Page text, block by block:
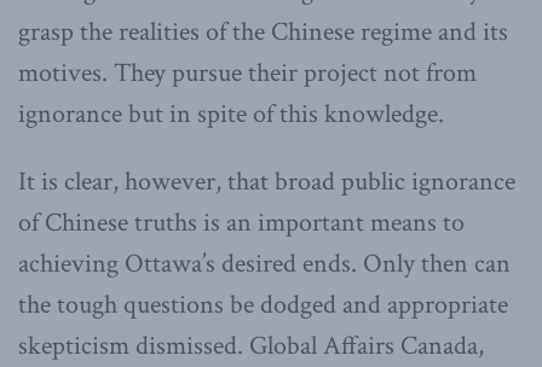
grasp the realities of the Chinese regime and its
motives. They pursue their project not from
ignorance but in spite of this knowledge.
It is clear, however, that broad public ignorance
of Chinese truths is an important means to
achieving Ottawa’s desired ends. Only then can
the tough questions be dodged and appropriate
skepticism dismissed. Global Affairs Canada,